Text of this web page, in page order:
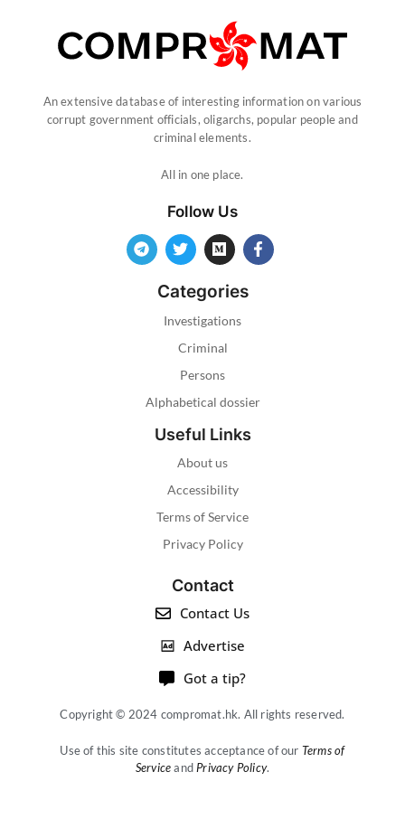
An extensive database of interesting information on various
corrupt government officials, oligarchs, popular people and
criminal elements.
All in one place.
Follow Us
Categories
Investigations
Criminal
Persons
Alphabetical dossier
Useful Links
About us
Accessibility
Terms of Service
Privacy Policy
Contact
Contact Us
Advertise
Got a tip?
Copyright © 2024 compromat.hk. All rights reserved.
Use of this site constitutes acceptance of our Terms of
Serviceand Privacy Policy.